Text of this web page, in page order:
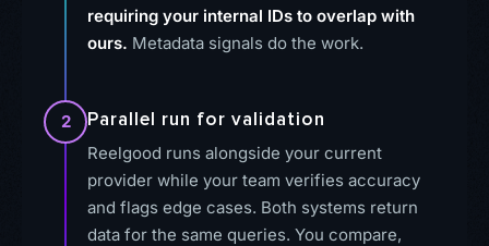
requiring your internal IDs to overlap with
ours. Metadata signals do the work.
2 Parallel run for validation
Reelgood runs alongside your current
provider while your team verifies accuracy
and flags edge cases. Both systems return
data for the same queries. You compare,